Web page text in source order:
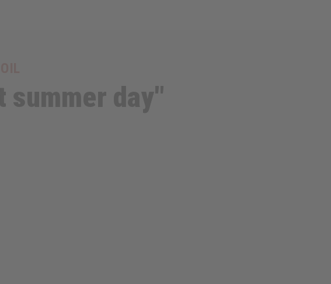
day"